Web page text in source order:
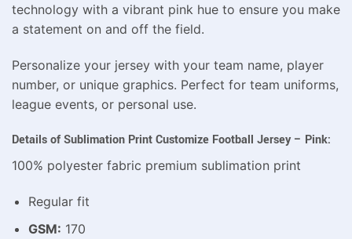
technology with a vibrant pink hue to ensure you make
a statement on and off the field.
Personalize your jersey with your team name, player
number, or unique graphics. Perfect for team uniforms,
league events, or personal use.
Details of Sublimation Print Customize Football Jersey – Pink:
100% polyester fabric premium sublimation print
Regular fit
GSM: 170